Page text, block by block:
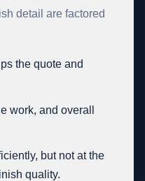
detail are factored
the quote and
work, and overall
but not at the
quality.